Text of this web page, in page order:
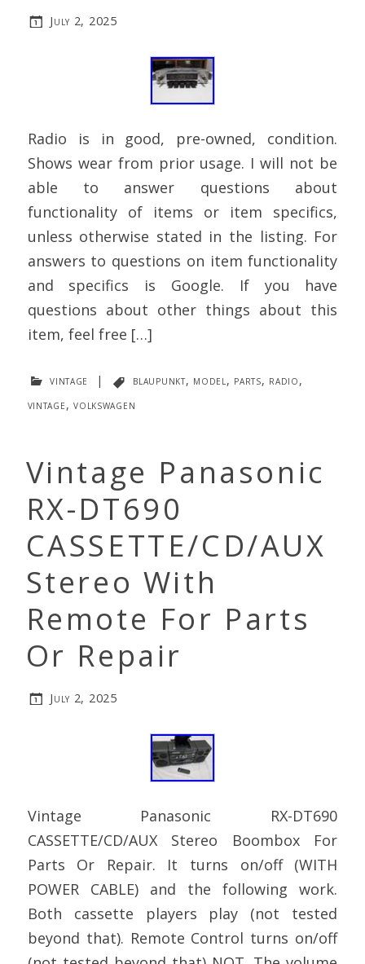
July 2, 2025
Radio is in good, pre-owned, condition.
Shows wear from prior usage. I will not be
able to answer questions about
functionality of items or item specifics,
unless otherwise stated in the listing. For
answers to questions on item functionality
and specifics is Google. If you have
questions about other things about this
item, feel free […]
vintage | blaupunkt, model, parts, radio,
vintage,volkswagen
Vintage Panasonic
RX-DT690
CASSETTE/CD/AUX
Stereo With
Remote For Parts
Or Repair
July 2, 2025
Vintage Panasonic RX-DT690
CASSETTE/CD/AUX Stereo Boombox For
Parts Or Repair. It turns on/off (WITH
POWER CABLE) and the following work.
Both cassette players play (not tested
beyond that). Remote Control turns on/off